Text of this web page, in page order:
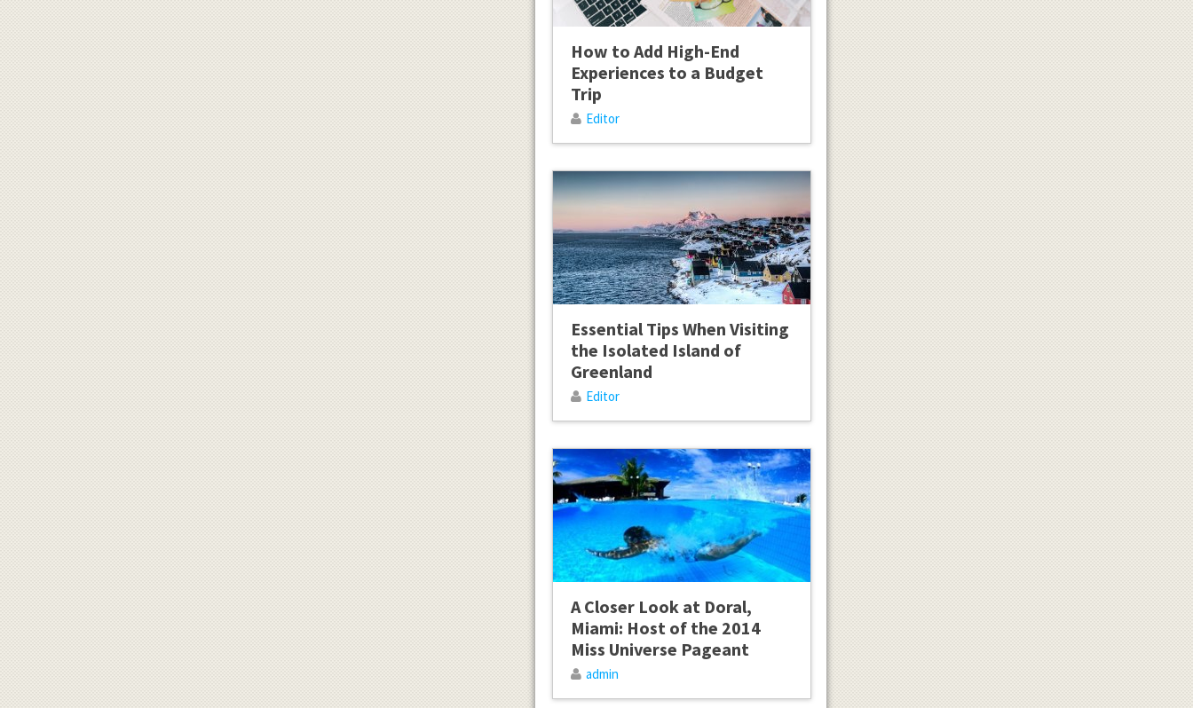
How to Add High-End
Experiences to a Budget
Trip
Editor
Essential Tips When Visiting
the Isolated Island of
Greenland
Editor
A Closer Look at Doral,
Miami: Host of the 2014
Miss Universe Pageant
admin